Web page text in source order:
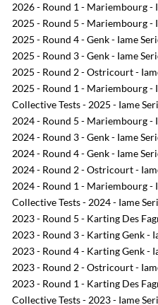
2026 - Round 1 - Mariembourg -
2025 - Round 5 - Mariembourg -
2025 - Round 4 - Genk - Iame
2025 - Round 3 - Genk - Iame
2025 - Round 2 - Ostricourt -
2025 - Round 1 - Mariembourg -
Collective Tests - 2025 - Iame
2024 - Round 5 - Mariembourg -
2024 - Round 3 - Genk - Iame
2024 - Round 4 - Genk - Iame
2024 - Round 2 - Ostricourt -
2024 - Round 1 - Mariembourg -
Collective Tests - 2024 - Iame
2023 - Round 5 - Karting Des
2023 - Round 3 - Karting Genk -
2023 - Round 4 - Karting Genk -
2023 - Round 2 - Ostricourt -
2023 - Round 1 - Karting Des
Collective Tests - 2023 - Iame